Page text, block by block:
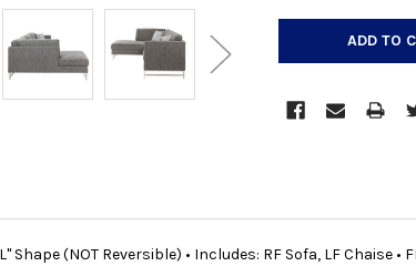
(NOT Reversible) • Includes: RF Sofa, LF Chaise •